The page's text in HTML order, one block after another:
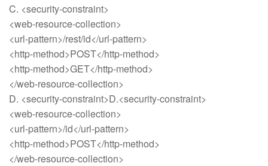
C. <security-constraint>
<web-resource-collection>
<url-pattern>/rest/id</url-pattern>
<http-method>POST</http-method>
<http-method>GET</http-method>
</web-resource-collection>
D. <security-constraint>D.<security-constraint>
<web-resource-collection>
<url-pattern>/id</url-pattern>
<http-method>POST</http-method>
</web-resource-collection>